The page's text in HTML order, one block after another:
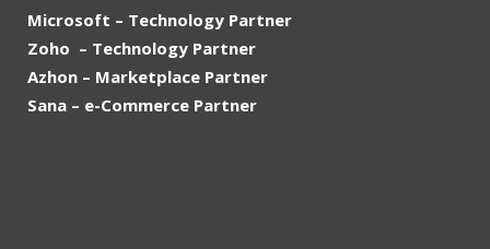
Microsoft – Technology Partner
Zoho – Technology Partner
Azhon – Marketplace Partner
Sana – e-Commerce Partner